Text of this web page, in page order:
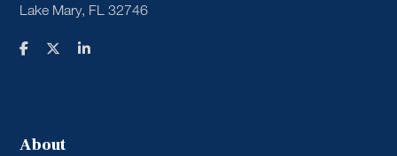
Lake Mary, FL 32746
About